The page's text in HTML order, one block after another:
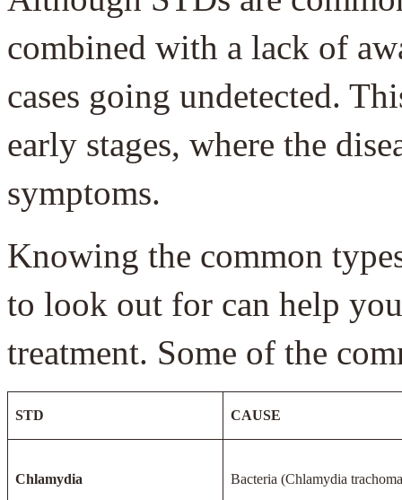
combined with a lack of
cases going undetected.
early stages, where the
symptoms.
Knowing the common
to look out for can help
treatment. Some of the
STD CAUSE
Chlamydia Bacteria (Chlamydia